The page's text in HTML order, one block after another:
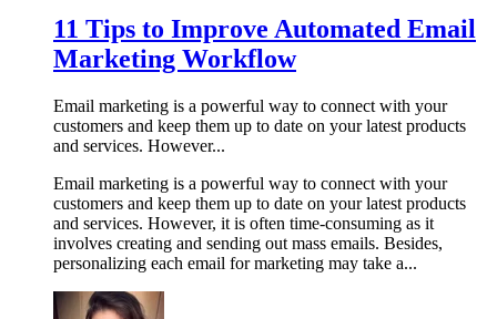
11 Tips to Improve Automated Email
Marketing Workflow
Email marketing is a powerful way to connect with your
customers and keep them up to date on your latest products
and services. However...
Email marketing is a powerful way to connect with your
customers and keep them up to date on your latest products
and services. However, it is often time-consuming as it
involves creating and sending out mass emails. Besides,
personalizing each email for marketing may take a...